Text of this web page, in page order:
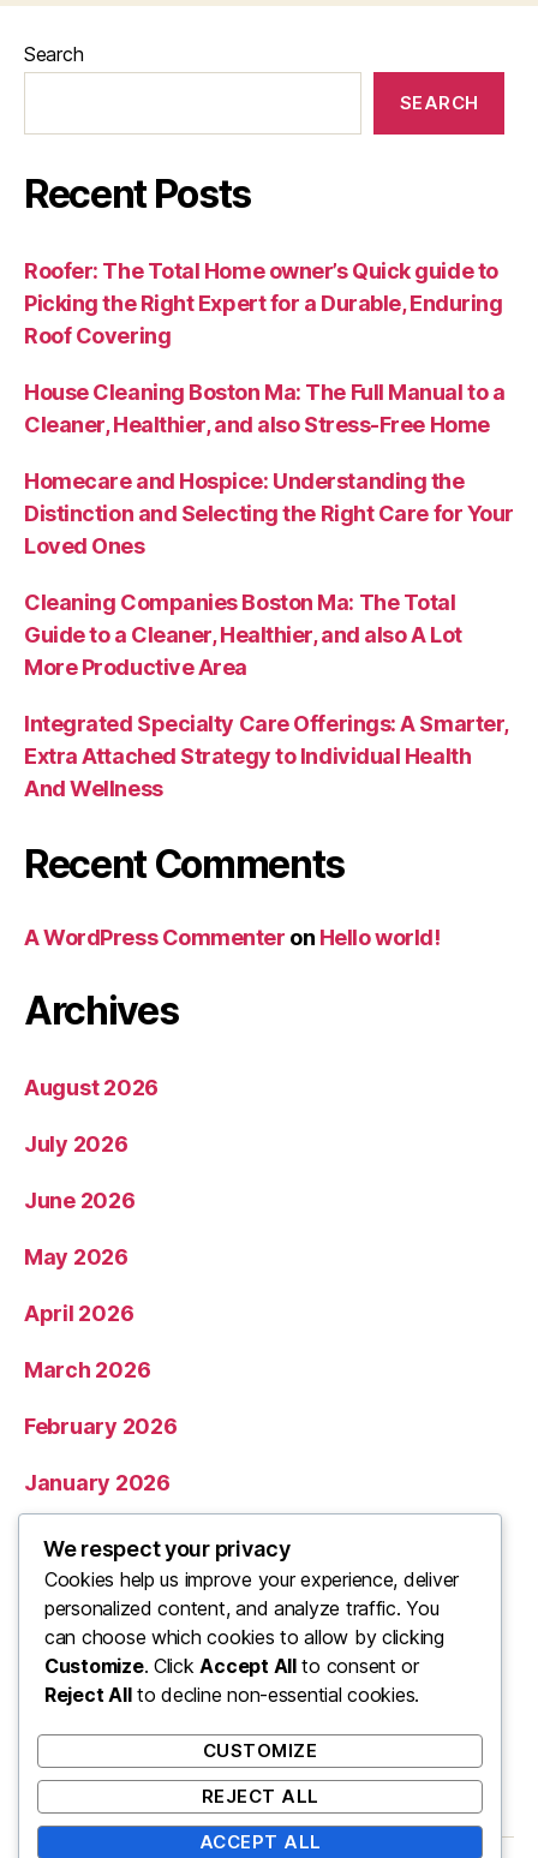
Search
SEARCH
Recent Posts
Roofer: The Total Home owner’s Quick guide to
Picking the Right Expert for a Durable, Enduring
Roof Covering
House Cleaning Boston Ma: The Full Manual to a
Cleaner, Healthier, and also Stress-Free Home
Homecare and Hospice: Understanding the
Distinction and Selecting the Right Care for Your
Loved Ones
Cleaning Companies Boston Ma: The Total
Guide to a Cleaner, Healthier, and also A Lot
More Productive Area
Integrated Specialty Care Offerings: A Smarter,
Extra Attached Strategy to Individual Health
And Wellness
Recent Comments
A WordPress Commenter on Hello world!
Archives
August 2026
July 2026
June 2026
May 2026
April 2026
March 2026
February 2026
January 2026
December 2025
November 2025
Categories
We respect your privacy
Cookies help us improve your experience, deliver
personalized content, and analyze traffic. You
can choose which cookies to allow by clicking
Customize. ClickAccept Allto consent or
Reject Allto decline non-essential cookies.
CUSTOMIZE
REJECT ALL
ACCEPT ALL